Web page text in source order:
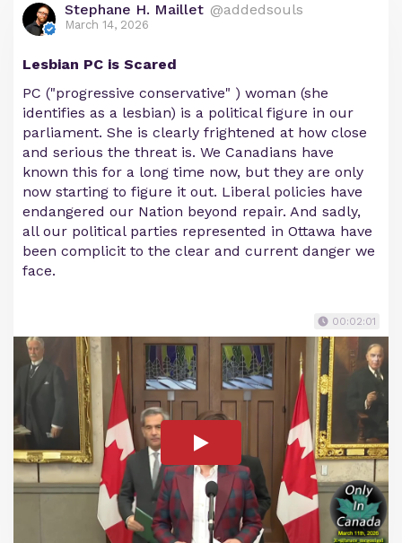
Stephane H. Maillet @addedsouls
March 14, 2026
Lesbian PC is Scared
PC ("progressive conservative" ) woman (she
identifies as a lesbian) is a political figure in our
parliament. She is clearly frightened at how close
and serious the threat is. We Canadians have
known this for a long time now, but they are only
now starting to figure it out. Liberal policies have
endangered our Nation beyond repair. And sadly,
all our political parties represented in Ottawa have
been complicit to the clear and current danger we
face.
00:02:01